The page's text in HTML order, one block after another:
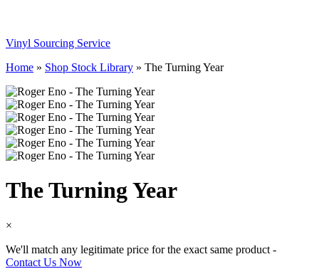
Vinyl Sourcing Service
Home » Shop Stock Library » The Turning Year
The Turning Year
×
We'll match any legitimate price for the exact same product -
Contact Us Now